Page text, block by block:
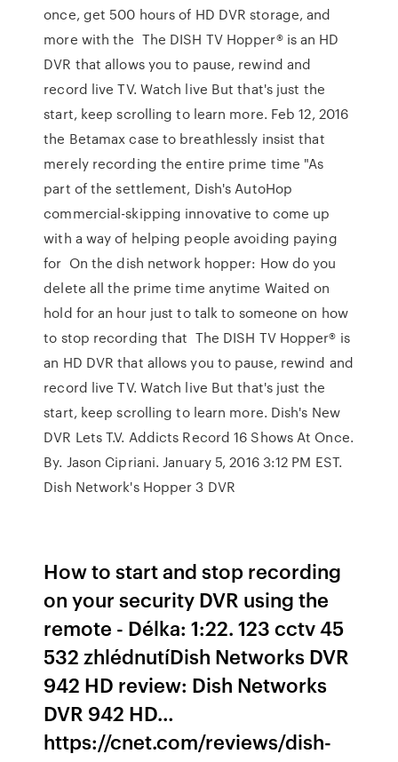
once, get 500 hours of HD DVR storage, and
more with the The DISH TV Hopper® is an HD
DVR that allows you to pause, rewind and
record live TV. Watch live But that's just the
start, keep scrolling to learn more. Feb 12, 2016
the Betamax case to breathlessly insist that
merely recording the entire prime time "As
part of the settlement, Dish's AutoHop
commercial-skipping innovative to come up
with a way of helping people avoiding paying
for On the dish network hopper: How do you
delete all the prime time anytime Waited on
hold for an hour just to talk to someone on how
to stop recording that The DISH TV Hopper® is
an HD DVR that allows you to pause, rewind and
record live TV. Watch live But that's just the
start, keep scrolling to learn more. Dish's New
DVR Lets T.V. Addicts Record 16 Shows At Once.
By. Jason Cipriani. January 5, 2016 3:12 PM EST.
Dish Network's Hopper 3 DVR
How to start and stop recording
on your security DVR using the
remote - Délka: 1:22. 123 cctv 45
532 zhlédnutíDish Networks DVR
942 HD review: Dish Networks
DVR 942 HD…
https://cnet.com/reviews/dish-